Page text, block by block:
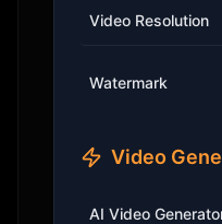
Video Resolution
Watermark
Video
AI Video